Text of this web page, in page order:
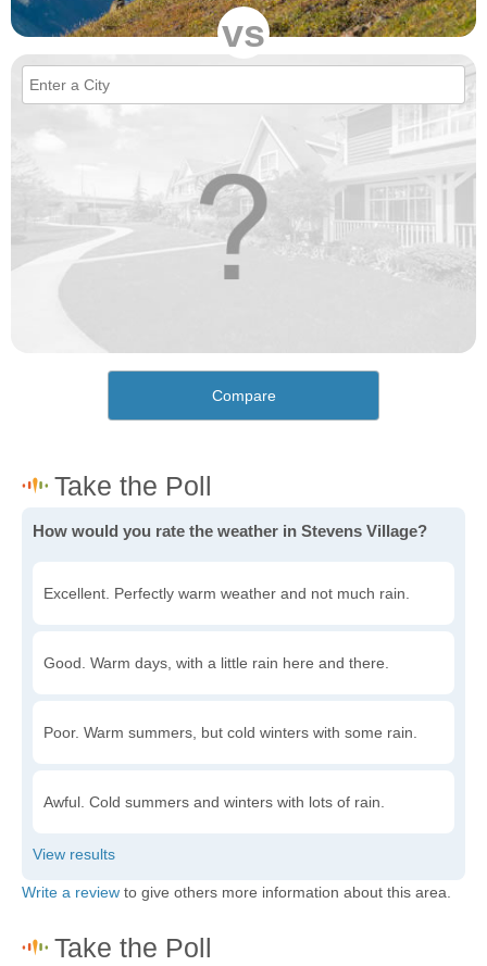
vs
Compare
How would you rate the weather in Stevens Village?
Excellent. Perfectly warm weather and not much rain.
Good. Warm days, with a little rain here and there.
Poor. Warm summers, but cold winters with some rain.
Awful. Cold summers and winters with lots of rain.
Write a review to give others more information about this area.